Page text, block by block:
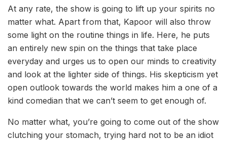
At any rate, the show is going to lift up your spirits no
matter what. Apart from that, Kapoor will also throw
some light on the routine things in life. Here, he puts
an entirely new spin on the things that take place
everyday and urges us to open our minds to creativity
and look at the lighter side of things. His skepticism yet
open outlook towards the world makes him a one of a
kind comedian that we can’t seem to get enough of.
No matter what, you’re going to come out of the show
clutching your stomach, trying hard not to be an idiot